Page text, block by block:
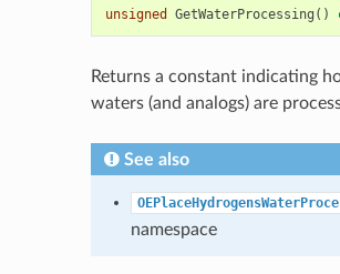
unsigned GetWaterProcessing ()
Returns a constant indicating
waters (and analogs) are
See also
namespace